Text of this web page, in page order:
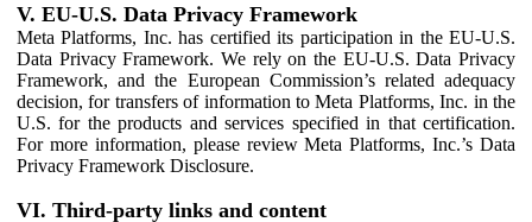
V. EU-U.S. Data Privacy Framework
Meta Platforms, Inc. has certified its participation in the EU-U.S.
Data Privacy Framework. We rely on the EU-U.S. Data Privacy
Framework, and the European Commission’s related adequacy
decision, for transfers of information to Meta Platforms, Inc. in the
U.S. for the products and services specified in that certification.
For more information, please review Meta Platforms, Inc.’s Data
Privacy Framework Disclosure.
VI. Third-party links and content